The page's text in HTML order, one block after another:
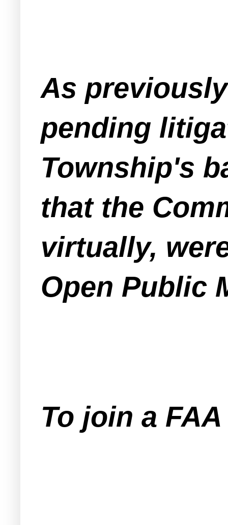
As
pending
Township's
that the
virtually,
Open Public
To join a